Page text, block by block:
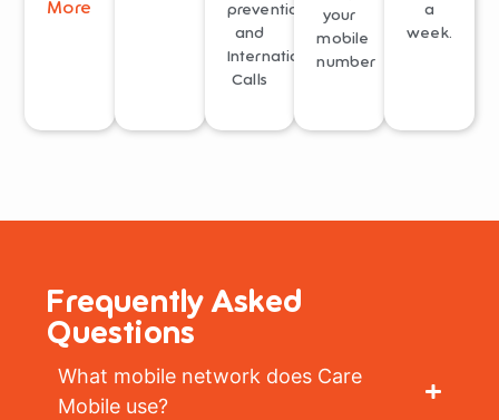
More
prevention
and
International
Calls
your
mobile
number
a
week.
Frequently Asked
Questions
What mobile network does Care
Mobile use?